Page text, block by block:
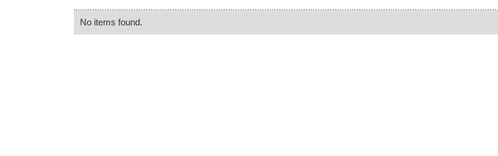
No items found.